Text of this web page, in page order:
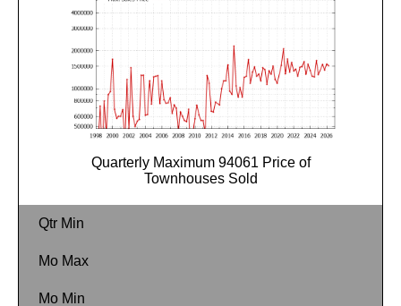
Quarterly Maximum 94061 Price of
Townhouses Sold
Qtr Min
Mo Max
Mo Min